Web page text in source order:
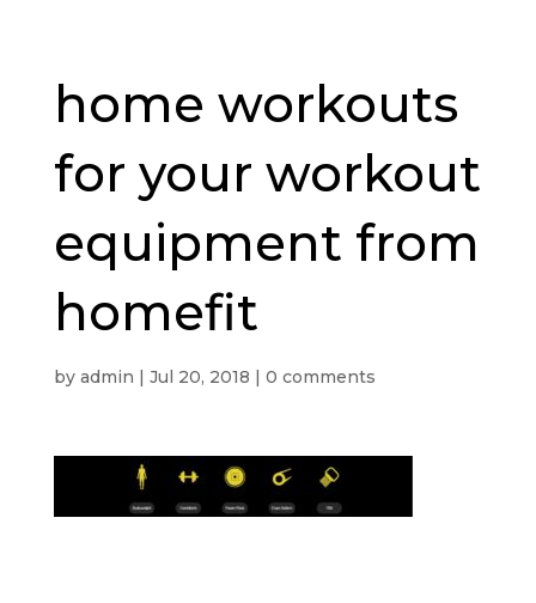
home workouts
for your workout
equipment from
homefit
by admin | Jul 20, 2018 | 0 comments